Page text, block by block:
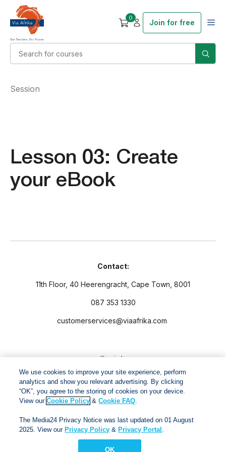
0
Join for free
Lesson 03: Create
your eBook
Session
Contact:
11th Floor, 40 Heerengracht, Cape Town, 8001
087 353 1330
customerservices@viaafrika.com
Socials
By submitting form you accept ourPrivacy PolicyandTerms
and Conditions.
We use cookies to improve your site experience, perform
analytics and show you relevant advertising. By clicking
“OK”, you agree to the storing of cookies on your device.
View ourCookie Policy &Cookie FAQ.
The Media24 Privacy Notice was last updated on 01 August
2025. View our Privacy Policy & Privacy Portal .
OK